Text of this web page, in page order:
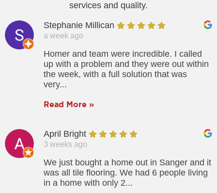
services and quality.
Stephanie Millican
a week ago
Homer and team were incredible. I called
up with a problem and they were out within
the week, with a full solution that was
very...
Read More »
April Bright
3 weeks ago
We just bought a home out in Sanger and it
was all tile flooring. We had 6 people living
in a home with only 2...